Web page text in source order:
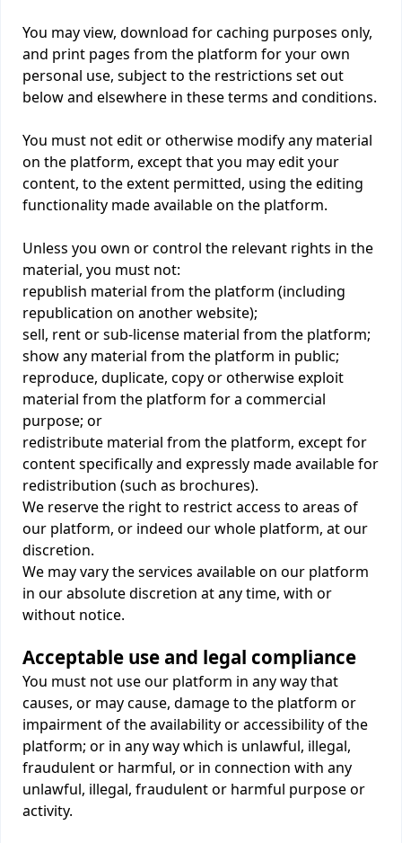
You may view, download for caching purposes only,
and print pages from the platform for your own
personal use, subject to the restrictions set out
below and elsewhere in these terms and conditions.
You must not edit or otherwise modify any material
on the platform, except that you may edit your
content, to the extent permitted, using the editing
functionality made available on the platform.
Unless you own or control the relevant rights in the
material, you must not:
republish material from the platform (including
republication on another website);
sell, rent or sub-license material from the platform;
show any material from the platform in public;
reproduce, duplicate, copy or otherwise exploit
material from the platform for a commercial
purpose; or
redistribute material from the platform, except for
content specifically and expressly made available for
redistribution (such as brochures).
We reserve the right to restrict access to areas of
our platform, or indeed our whole platform, at our
discretion.
We may vary the services available on our platform
in our absolute discretion at any time, with or
without notice.
Acceptable use and legal compliance
You must not use our platform in any way that
causes, or may cause, damage to the platform or
impairment of the availability or accessibility of the
platform; or in any way which is unlawful, illegal,
fraudulent or harmful, or in connection with any
unlawful, illegal, fraudulent or harmful purpose or
activity.